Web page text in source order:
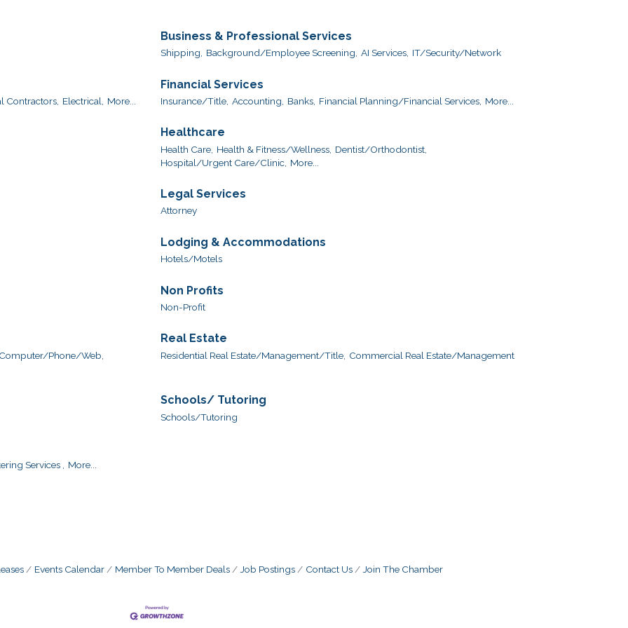
Business & Professional Services
Shipping, Background/Employee Screening, AI Services, IT/Security/Network
Contractors, Electrical, More...
Financial Services
Insurance/Title, Accounting, Banks, Financial Planning/Financial Services, More...
Healthcare
Health Care, Health & Fitness/Wellness, Dentist/Orthodontist,
Hospital/Urgent Care/Clinic, More...
Legal Services
Attorney
Lodging & Accommodations
Hotels/Motels
Non Profits
Non-Profit
Phone/Web,
Real Estate
Residential Real Estate/Management/Title, Commercial Real Estate/Management
Schools/ Tutoring
Schools/Tutoring
Services , More...
Events Calendar Member To Member Deals Job Postings Contact Us Join The Chamber